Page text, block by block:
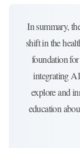
In summary,
shift in the
foundation
integrating
explore and
education